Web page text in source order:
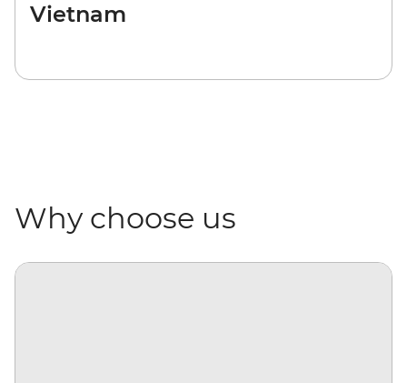
Vietnam
Why choose us